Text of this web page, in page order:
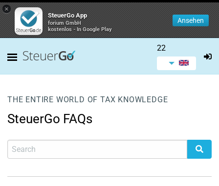
×
SteuerGo App
forium GmbH
kostenlos - In Google Play
Ansehen
22
THE ENTIRE WORLD OF TAX KNOWLEDGE
SteuerGo FAQs